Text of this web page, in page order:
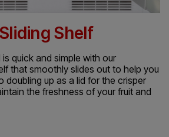
Shelf
quick and simple with our
that smoothly slides out to help you
doubling up as a lid for the crisper
the freshness of your fruit and